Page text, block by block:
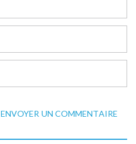
ENVOYER UN COMMENTAIRE